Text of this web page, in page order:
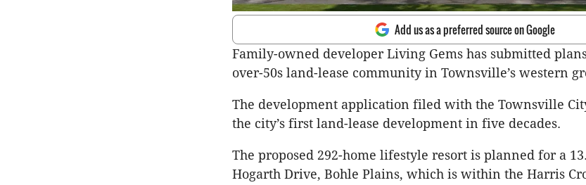
Add us as a preferred source on Google
Family-owned developer Living Gems has submitted
over-50s land-lease community in Townsville’s western
The development application filed with the Townsville
the city’s first land-lease development in five decades.
The proposed 292-home lifestyle resort is planned for a
Hogarth Drive, Bohle Plains, which is within the Harris